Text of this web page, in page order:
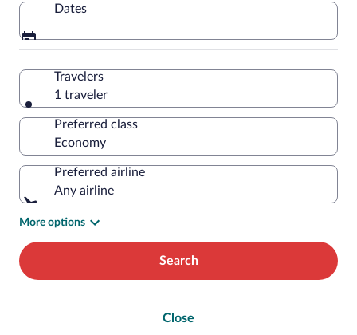
Dates
Travelers
1 traveler
Preferred class
Preferred airline
Any airline
More options
Search
Close